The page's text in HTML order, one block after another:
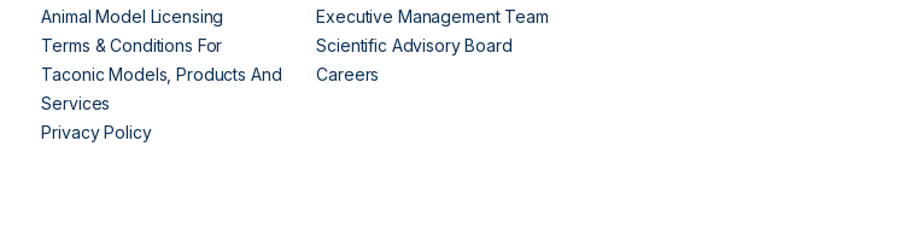
Animal Model Licensing
Terms & Conditions For
Taconic Models, Products And
Services
Privacy Policy
Executive Management Team
Scientific Advisory Board
Careers